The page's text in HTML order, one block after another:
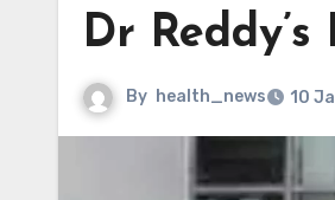
Dr
By health_news 10